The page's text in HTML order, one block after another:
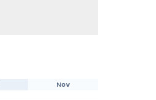
Nov